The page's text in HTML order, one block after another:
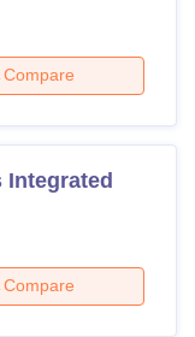
Compare
Integrated
Compare